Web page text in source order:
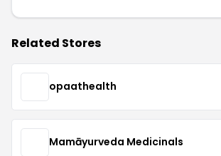
Related Stores
opaathealth
Mamāyurveda Medicinals